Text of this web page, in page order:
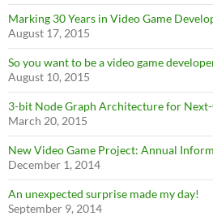
Marking 30 Years in Video Game
August 17, 2015
So you want to be a video game
August 10, 2015
3-bit Node Graph Architecture for
March 20, 2015
New Video Game Project: Annual
December 1, 2014
An unexpected surprise made my day!
September 9, 2014